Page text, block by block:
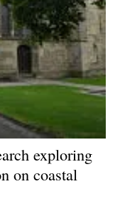
exploring
on coastal